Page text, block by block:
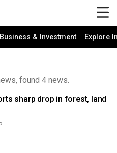
Business & Investment Explore
found 4 news.
sharp drop in forest, land